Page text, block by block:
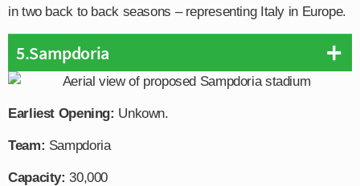
in two back to back seasons – representing Italy in Europe.
5.Sampdoria
Earliest Opening: Unkown.
Team: Sampdoria
Capacity: 30,000